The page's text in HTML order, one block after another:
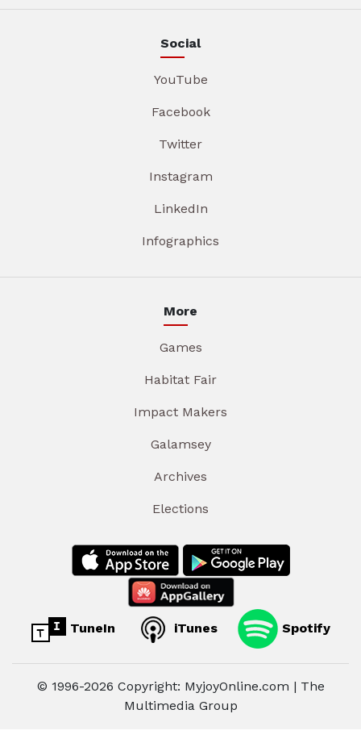
Social
YouTube
Facebook
Twitter
Instagram
LinkedIn
Infographics
More
Games
Habitat Fair
Impact Makers
Galamsey
Archives
Elections
TuneIn iTunes Spotify
© 1996-2026 Copyright: MyjoyOnline.com | The
Multimedia Group